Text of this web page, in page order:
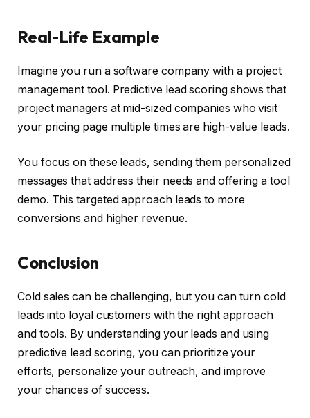
Real-Life Example
Imagine you run a software company with a project
management tool. Predictive lead scoring shows that
project managers at mid-sized companies who visit
your pricing page multiple times are high-value leads.
You focus on these leads, sending them personalized
messages that address their needs and offering a tool
demo. This targeted approach leads to more
conversions and higher revenue.
Conclusion
Cold sales can be challenging, but you can turn cold
leads into loyal customers with the right approach
and tools. By understanding your leads and using
predictive lead scoring, you can prioritize your
efforts, personalize your outreach, and improve
your chances of success.